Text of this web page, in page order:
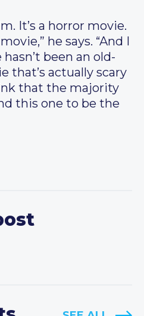
It’s a horror movie.
he says. “And I
been an old-
that’s actually scary
that the majority
this one to be the